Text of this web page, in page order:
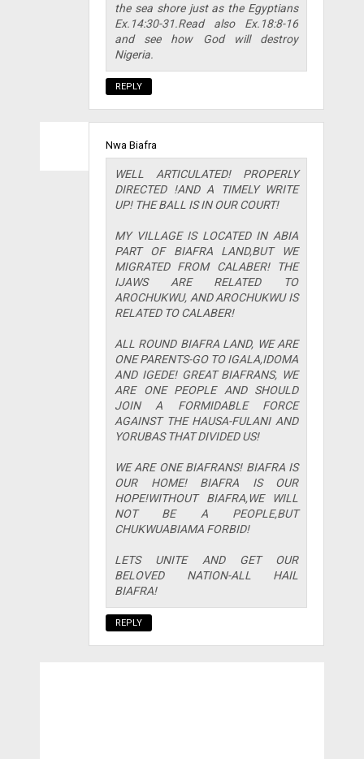
the sea shore just as the Egyptians
Ex.14:30-31.Read also Ex.18:8-16
and see how God will destroy
Nigeria.
REPLY
Nwa Biafra
WELL ARTICULATED! PROPERLY
DIRECTED !AND A TIMELY WRITE
UP! THE BALL IS IN OUR COURT!
MY VILLAGE IS LOCATED IN ABIA
PART OF BIAFRA LAND,BUT WE
MIGRATED FROM CALABER! THE
IJAWS ARE RELATED TO
AROCHUKWU, AND AROCHUKWU IS
RELATED TO CALABER!
ALL ROUND BIAFRA LAND, WE ARE
ONE PARENTS-GO TO IGALA,IDOMA
AND IGEDE! GREAT BIAFRANS, WE
ARE ONE PEOPLE AND SHOULD
JOIN A FORMIDABLE FORCE
AGAINST THE HAUSA-FULANI AND
YORUBAS THAT DIVIDED US!
WE ARE ONE BIAFRANS! BIAFRA IS
OUR HOME! BIAFRA IS OUR
HOPE!WITHOUT BIAFRA,WE WILL
NOT BE A PEOPLE,BUT
CHUKWUABIAMA FORBID!
LETS UNITE AND GET OUR
BELOVED NATION-ALL HAIL
BIAFRA!
REPLY